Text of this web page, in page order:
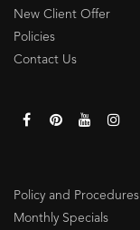
New Client Offer
Policies
Contact Us
Policy and Procedures
Monthly Specials